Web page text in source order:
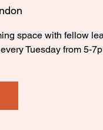
space with fellow
Tuesday from 5-